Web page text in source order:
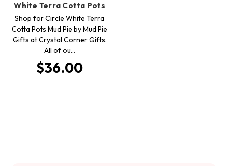
White Terra Cotta Pots
Shop for Circle White Terra
Cotta Pots Mud Pie by Mud Pie
Gifts at Crystal Corner Gifts.
All of ou…
$36.00